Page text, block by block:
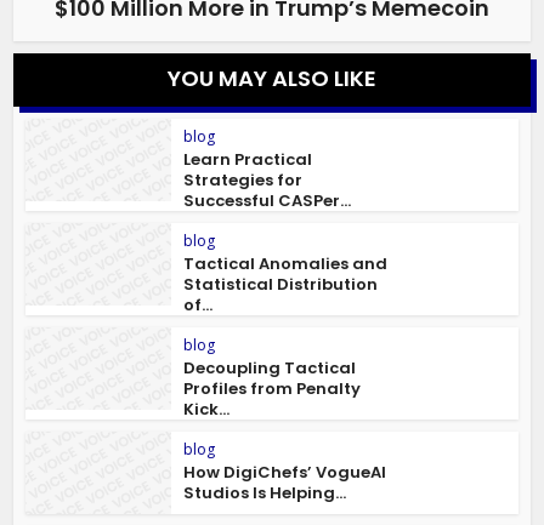
$100 Million More in Trump’s Memecoin
YOU MAY ALSO LIKE
blog
Learn Practical
Strategies for
Successful CASPer...
blog
Tactical Anomalies and
Statistical Distribution
of...
blog
Decoupling Tactical
Profiles from Penalty
Kick...
blog
How DigiChefs’ VogueAI
Studios Is Helping...